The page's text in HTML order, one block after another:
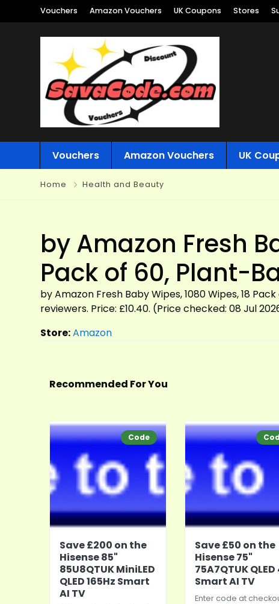
Vouchers Amazon Vouchers UK Coupons Stores
Vouchers Amazon Vouchers UK
Home Health and Beauty
by Amazon Fresh
Pack of 60, Plant-
by Amazon Fresh Baby Wipes, 1080 Wipes, 18
reviewers. Price: £10.40. (Price checked: 08 Jul
Store:Amazon
Recommended For You
Code
Save £200 on the
Hisense 85"
85U8QTUK MiniLED
QLED 165Hz Smart
AI TV
Save £50 on the
Hisense 75"
75A7QTUK QLED
Smart AI TV
Enter code at